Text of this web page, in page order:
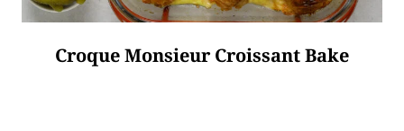
Croque Monsieur Croissant Bake